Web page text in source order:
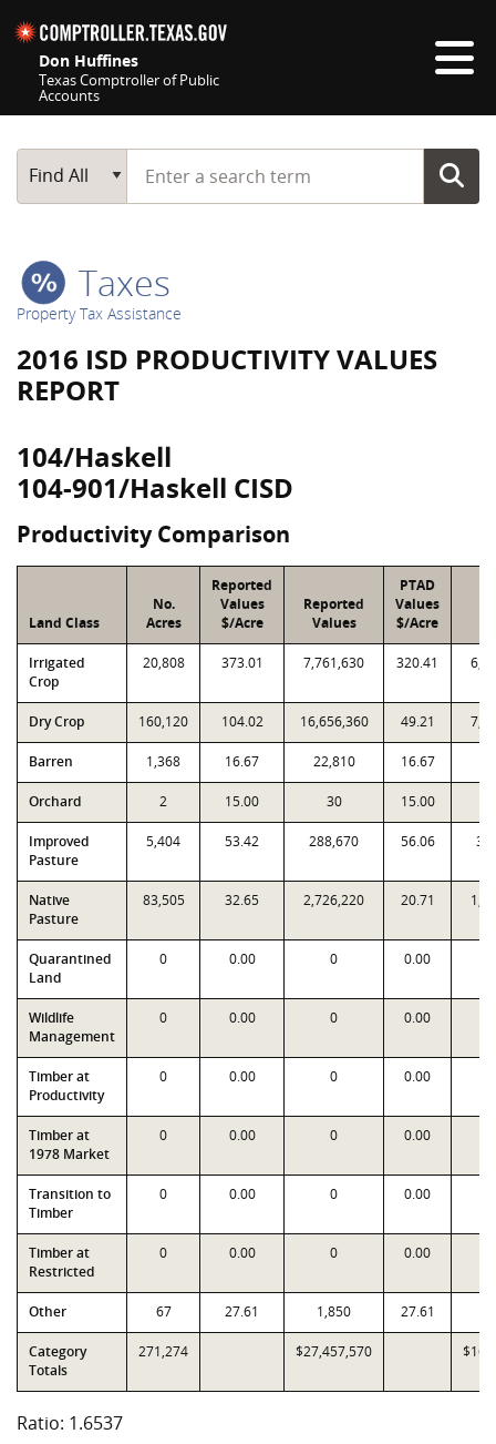
Don Huffines
Texas Comptroller of Public
Accounts
Main Search
Find All
Start typing a search term
Taxes
Property Tax Assistance
2016 ISD PRODUCTIVITY VALUES
REPORT
104/Haskell
104-901/Haskell CISD
Productivity Comparison
Land Class
No.
Acres
Reported
Values
$/Acre
Reported
Values
PTAD
Values
$/Acre
Irrigated
Crop
20,808 373.01 7,761,630 320.41
Dry Crop 160,120 104.02 16,656,360 49.21
Barren 1,368 16.67 22,810 16.67
Orchard 2 15.00 30 15.00
Improved
Pasture
5,404 53.42 288,670 56.06
Native
Pasture
83,505 32.65 2,726,220 20.71
Quarantined
Land
0 0.00 0 0.00
Wildlife
Management
0 0.00 0 0.00
Timber at
Productivity
0 0.00 0 0.00
Timber at
1978 Market
0 0.00 0 0.00
Transition to
Timber
0 0.00 0 0.00
Timber at
Restricted
0 0.00 0 0.00
Other 67 27.61 1,850 27.61
Category
Totals
271,274 $27,457,570
Ratio: 1.6537